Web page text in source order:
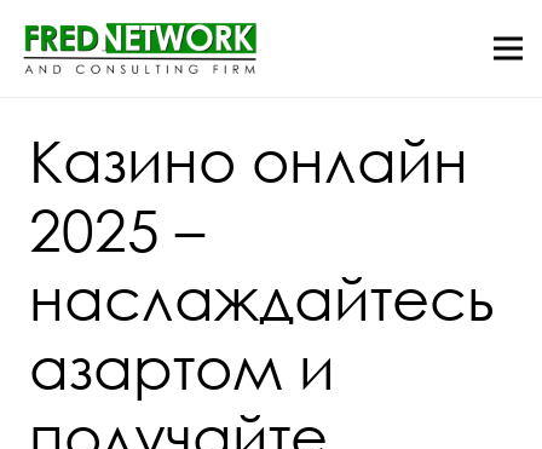
Казино онлайн
2025 –
наслаждайтесь
азартом и